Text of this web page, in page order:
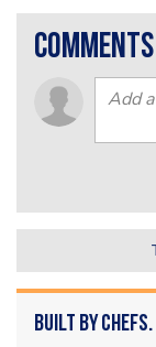
comments
Built by Chefs.